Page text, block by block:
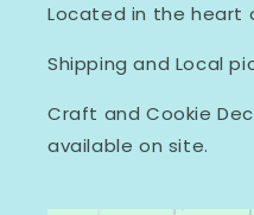
Located in the heart
Shipping and Local
Craft and Cookie
available on site.